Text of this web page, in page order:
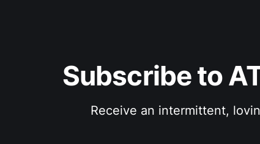
Subscribe to
Receive an intermittent,